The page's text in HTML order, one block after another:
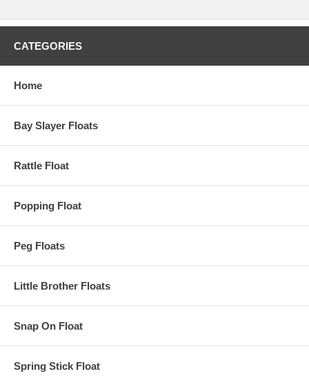
CATEGORIES
Home
Bay Slayer Floats
Rattle Float
Popping Float
Peg Floats
Little Brother Floats
Snap On Float
Spring Stick Float